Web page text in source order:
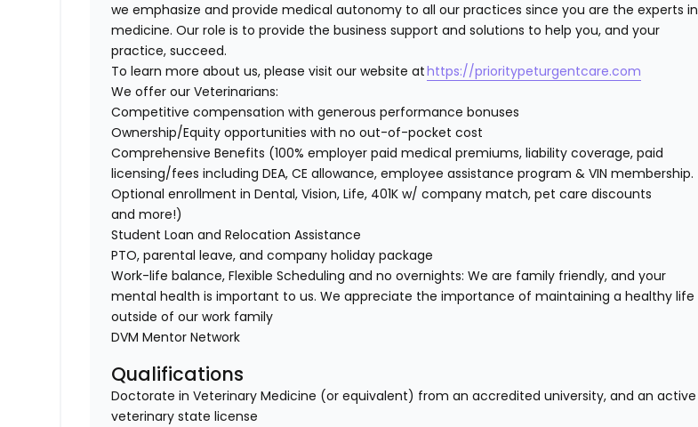
we emphasize and provide medical autonomy to all our practices since you are the experts in
medicine. Our role is to provide the business support and solutions to help you, and your
practice, succeed.
To learn more about us, please visit our website athttps://prioritypeturgentcare.com
We offer our Veterinarians:
Competitive compensation with generous performance bonuses
Ownership/Equity opportunities with no out-of-pocket cost
Comprehensive Benefits (100% employer paid medical premiums, liability coverage, paid
licensing/fees including DEA, CE allowance, employee assistance program & VIN membership.
Optional enrollment in Dental, Vision, Life, 401K w/ company match, pet care discounts
and more!)
Student Loan and Relocation Assistance
PTO, parental leave, and company holiday package
Work-life balance, Flexible Scheduling and no overnights: We are family friendly, and your
mental health is important to us. We appreciate the importance of maintaining a healthy life
outside of our work family
DVM Mentor Network
Qualifications
Doctorate in Veterinary Medicine (or equivalent) from an accredited university, and an active
veterinary state license